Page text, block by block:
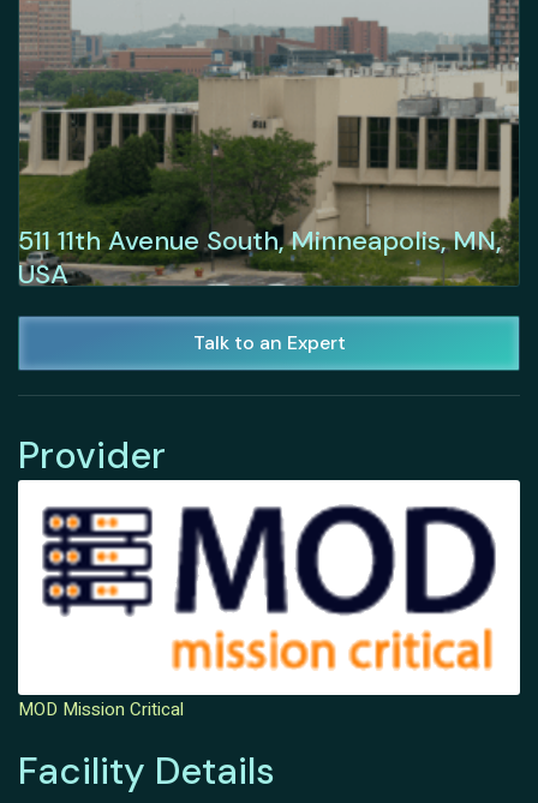
511 11th Avenue South, Minneapolis, MN,
USA
Talk to an Expert
Provider
MOD Mission Critical
Facility Details